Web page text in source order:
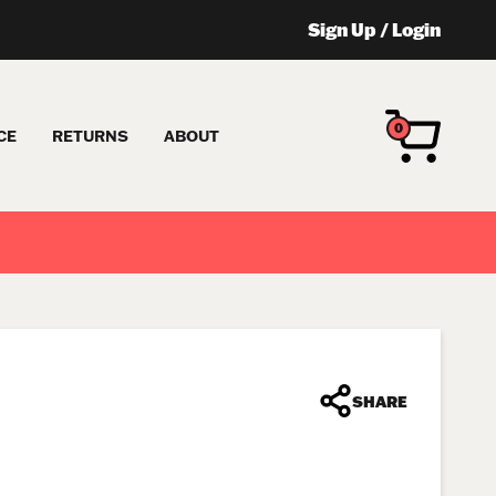
Sign Up/Login
RETURNS ABOUT 0
SHARE